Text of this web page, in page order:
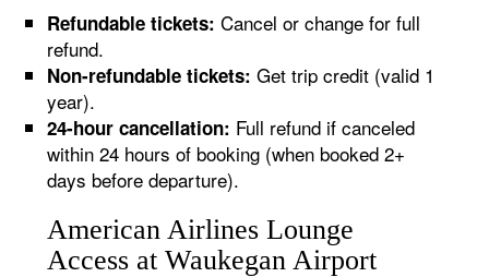
Refundable tickets: Cancel or change for full
refund.
Non-refundable tickets: Get trip credit (valid 1
year).
24-hour cancellation: Full refund if canceled
within 24 hours of booking (when booked 2+
days before departure).
American Airlines Lounge
Access at Waukegan Airport